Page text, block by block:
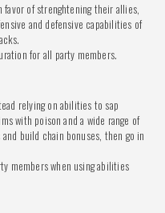
favor of strenghtening their allies,
and defensive capabilities of
for all party members.
relying on abilities to sap
with poison and a wide range of
build chain bonuses, then go in
members when using abilities